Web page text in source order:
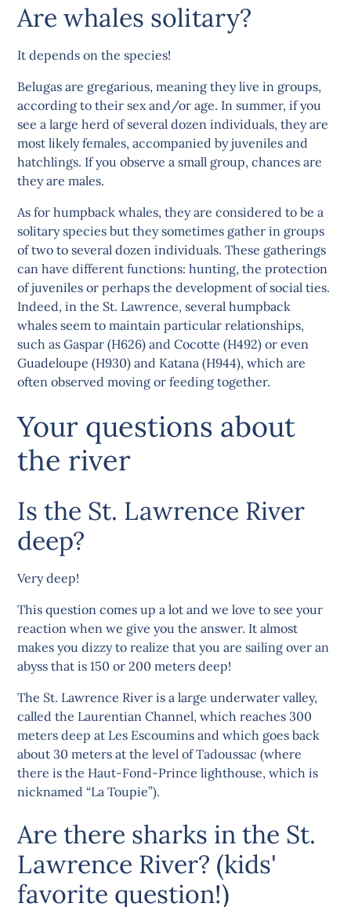
Are whales solitary?
It depends on the species!
Belugas are gregarious, meaning they live in groups,
according to their sex and/or age. In summer, if you
see a large herd of several dozen individuals, they are
most likely females, accompanied by juveniles and
hatchlings. If you observe a small group, chances are
they are males.
As for humpback whales, they are considered to be a
solitary species but they sometimes gather in groups
of two to several dozen individuals. These gatherings
can have different functions: hunting, the protection
of juveniles or perhaps the development of social ties.
Indeed, in the St. Lawrence, several humpback
whales seem to maintain particular relationships,
such as Gaspar (H626) and Cocotte (H492) or even
Guadeloupe (H930) and Katana (H944), which are
often observed moving or feeding together.
Your questions about
the river
Is the St. Lawrence River
deep?
Very deep!
This question comes up a lot and we love to see your
reaction when we give you the answer. It almost
makes you dizzy to realize that you are sailing over an
abyss that is 150 or 200 meters deep!
The St. Lawrence River is a large underwater valley,
called the Laurentian Channel, which reaches 300
meters deep at Les Escoumins and which goes back
about 30 meters at the level of Tadoussac (where
there is the Haut-Fond-Prince lighthouse, which is
nicknamed “La Toupie”).
Are there sharks in the St.
Lawrence River? (kids'
favorite question!)